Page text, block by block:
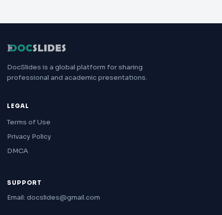
DocSlides is a global platform for sharing
professional and academic presentations.
LEGAL
Terms of Use
Privacy Policy
DMCA
SUPPORT
Email: docslides@gmail.com